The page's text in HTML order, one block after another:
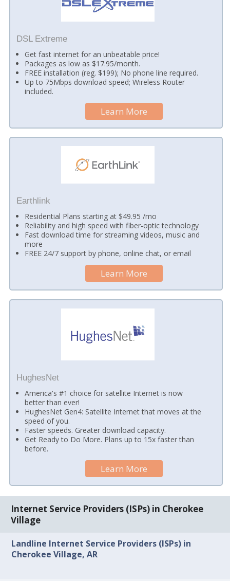
DSL Extreme
Get fast internet for an unbeatable price!
Packages as low as $17.95/month.
FREE installation (reg. $199); No phone line required.
Up to 75Mbps download speed; Wireless Router
included.
Learn More
Earthlink
Residential Plans starting at $49.95 /mo
Reliability and high speed with fiber-optic technology
Fast download time for streaming videos, music and
more
FREE 24/7 support by phone, online chat, or email
Learn More
HughesNet
America's #1 choice for satellite Internet is now
better than ever!
HughesNet Gen4: Satellite Internet that moves at the
speed of you.
Faster speeds. Greater download capacity.
Get Ready to Do More. Plans up to 15x faster than
before.
Learn More
Internet Service Providers (ISPs) in Cherokee
Village
Landline Internet Service Providers (ISPs) in
Cherokee Village, AR